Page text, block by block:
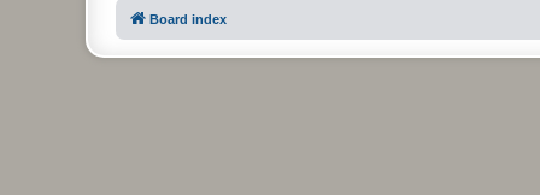
Board index